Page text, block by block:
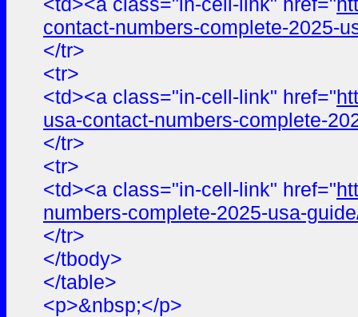
contact-numbers-complete-2025-
</tr>
<tr>
<td><a class="in-cell-link" href="
usa-contact-numbers-complete-
</tr>
<tr>
<td><a class="in-cell-link" href="
numbers-complete-2025-usa-
</tr>
</tbody>
</table>
<p>&nbsp;</p>